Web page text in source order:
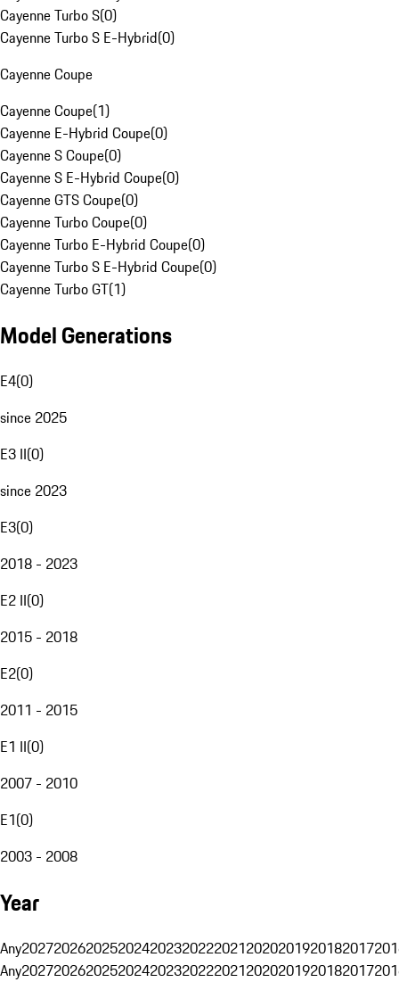
Cayenne Turbo S(0)
Cayenne Turbo S E-Hybrid(0)
Cayenne Coupe
Cayenne Coupe(1)
Cayenne E-Hybrid Coupe(0)
Cayenne S Coupe(0)
Cayenne S E-Hybrid Coupe(0)
Cayenne GTS Coupe(0)
Cayenne Turbo Coupe(0)
Cayenne Turbo E-Hybrid Coupe(0)
Cayenne Turbo S E-Hybrid Coupe(0)
Cayenne Turbo GT(1)
Model Generations
E4(0)
since 2025
E3 II(0)
since 2023
E3(0)
2018 - 2023
E2 II(0)
2015 - 2018
E2(0)
2011 - 2015
E1 II(0)
2007 - 2010
E1(0)
2003 - 2008
Year
Any20272026202520242023202220212020201920182017
Any20272026202520242023202220212020201920182017